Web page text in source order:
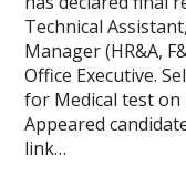
Technical
Manager (HR&A,
Office Executive.
for Medical test on
Appeared
link…